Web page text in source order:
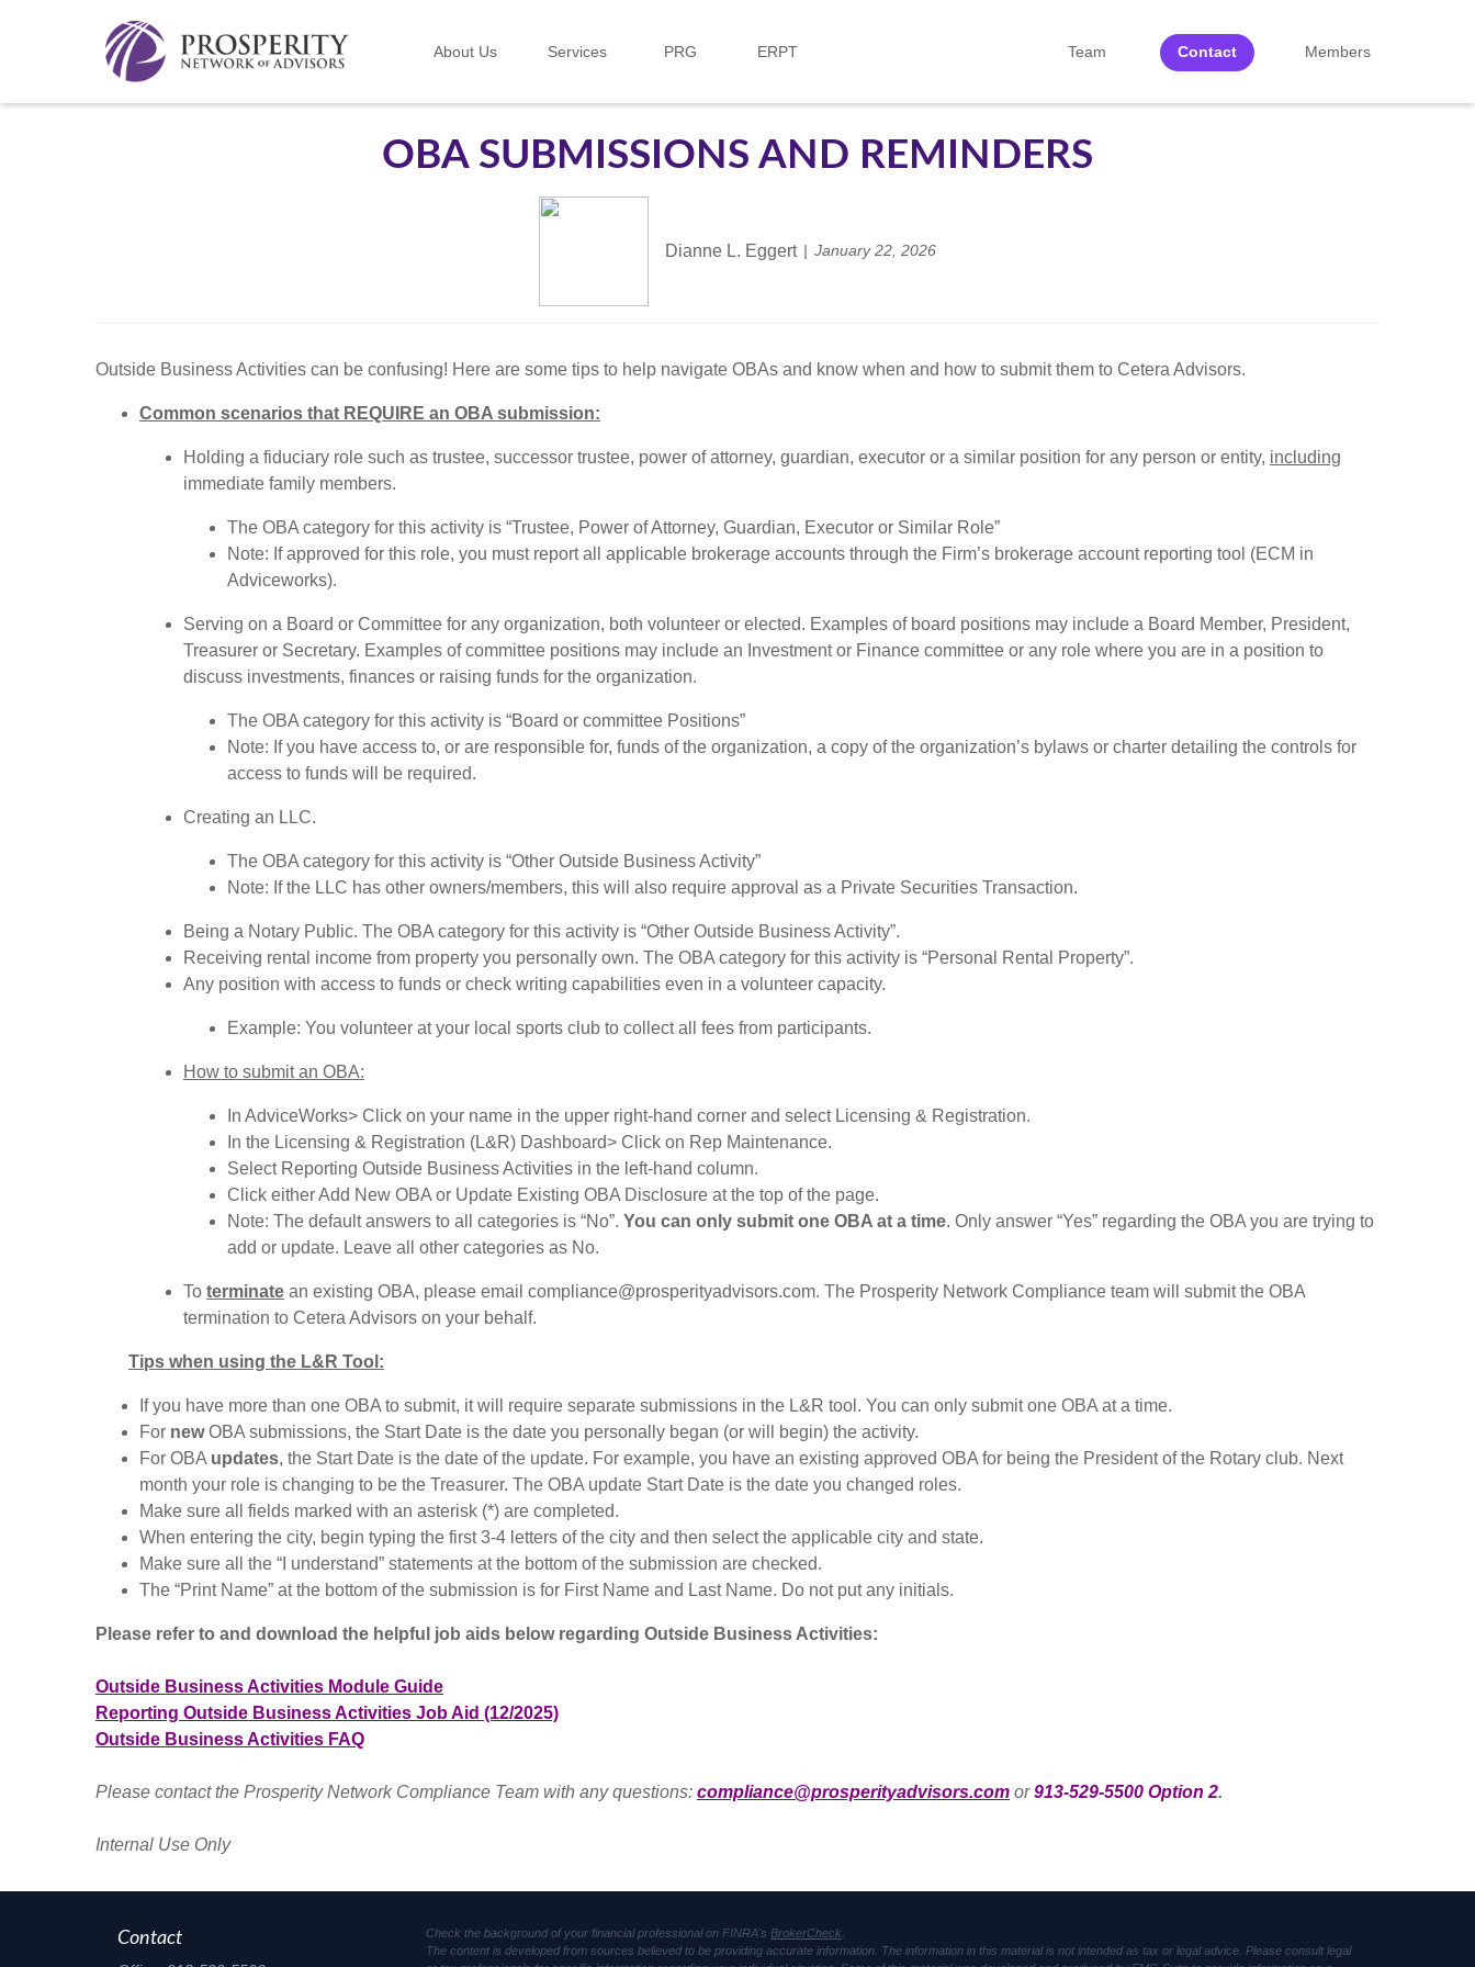
About Us Services PRG ERPT Team Contact Members
OBA SUBMISSIONS AND REMINDERS
Dianne L. Eggert January 22, 2026
Outside Business Activities can be confusing! Here are some tips to help navigate OBAs and know when and how to submit them to Cetera Advisors.
Common scenarios that REQUIRE an OBA submission:
Holding a fiduciary role such as trustee, successor trustee, power of attorney, guardian, executor or a similar position for any person or entity, including
immediate family members.
The OBA category for this activity is “Trustee, Power of Attorney, Guardian, Executor or Similar Role”
Note: If approved for this role, you must report all applicable brokerage accounts through the Firm’s brokerage account reporting tool (ECM in
Adviceworks).
Serving on a Board or Committee for any organization, both volunteer or elected. Examples of board positions may include a Board Member, President,
Treasurer or Secretary. Examples of committee positions may include an Investment or Finance committee or any role where you are in a position to
discuss investments, finances or raising funds for the organization.
The OBA category for this activity is “Board or committee Positions”
Note: If you have access to, or are responsible for, funds of the organization, a copy of the organization’s bylaws or charter detailing the controls for
access to funds will be required.
Creating an LLC.
The OBA category for this activity is “Other Outside Business Activity”
Note: If the LLC has other owners/members, this will also require approval as a Private Securities Transaction.
Being a Notary Public. The OBA category for this activity is “Other Outside Business Activity”.
Receiving rental income from property you personally own. The OBA category for this activity is “Personal Rental Property”.
Any position with access to funds or check writing capabilities even in a volunteer capacity.
Example: You volunteer at your local sports club to collect all fees from participants.
How to submit an OBA:
In AdviceWorks> Click on your name in the upper right-hand corner and select Licensing & Registration.
In the Licensing & Registration (L&R) Dashboard> Click on Rep Maintenance.
Select Reporting Outside Business Activities in the left-hand column.
Click either Add New OBA or Update Existing OBA Disclosure at the top of the page.
Note: The default answers to all categories is “No”. You can only submit one OBA at a time. Only answer “Yes” regarding the OBA you are trying to
add or update. Leave all other categories as No.
To terminate an existing OBA, please email compliance@prosperityadvisors.com. The Prosperity Network Compliance team will submit the OBA
termination to Cetera Advisors on your behalf.
Tips when using the L&R Tool:
If you have more than one OBA to submit, it will require separate submissions in the L&R tool. You can only submit one OBA at a time.
For newOBA submissions, the Start Date is the date you personally began (or will begin) the activity.
For OBA updates, the Start Date is the date of the update. For example, you have an existing approved OBA for being the President of the Rotary club. Next
month your role is changing to be the Treasurer. The OBA update Start Date is the date you changed roles.
Make sure all fields marked with an asterisk (*) are completed.
When entering the city, begin typing the first 3-4 letters of the city and then select the applicable city and state.
Make sure all the “I understand” statements at the bottom of the submission are checked.
The “Print Name” at the bottom of the submission is for First Name and Last Name. Do not put any initials.
Please refer to and download the helpful job aids below regarding Outside Business Activities:
Outside Business Activities Module Guide
Reporting Outside Business Activities Job Aid (12/2025)
Outside Business Activities FAQ
Please contact the Prosperity Network Compliance Team with any questions: compliance@prosperityadvisors.com or913-529-5500 Option 2.
Internal Use Only
Contact Check the background of your financial professional on FINRA's BrokerCheck
The content is developed from sources believed to be providing accurate information. The information in this material is not intended as tax or legal advice. Please consult legal